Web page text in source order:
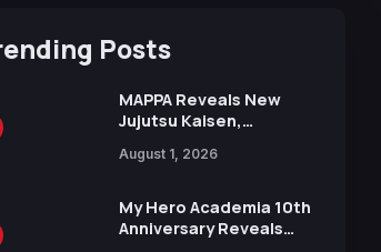
Posts
MAPPA Reveals New
Jujutsu Kaisen,
Attack on Titan
15th Anniversary Expo
August 1, 2026
My Hero Academia 10th
Anniversary Reveals